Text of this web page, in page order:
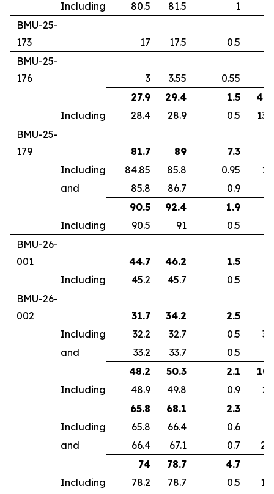
Including
80.5 81.5 1
BMU-25-
173
17 17.5 0.5
BMU-25-
176
3 3.55 0.55
27.9
29.4 1.5
Including
28.4 28.9 0.5
BMU-25-
179
81.7 89 7.3
Including
84.85 85.8 0.95
and
85.8 86.7 0.9
90.5
92.4 1.9
Including
90.5 91 0.5
BMU-26-
001
44.7 46.2 1.5
Including
45.2 45.7 0.5
BMU-26-
002
31.7 34.2 2.5
Including
32.2 32.7 0.5
and
33.2 33.7 0.5
48.2
50.3 2.1
Including
48.9 49.8 0.9
65.8
68.1 2.3
Including
65.8 66.4 0.6
and
66.4 67.1 0.7
74
78.7 4.7
Including
78.2 78.7 0.5